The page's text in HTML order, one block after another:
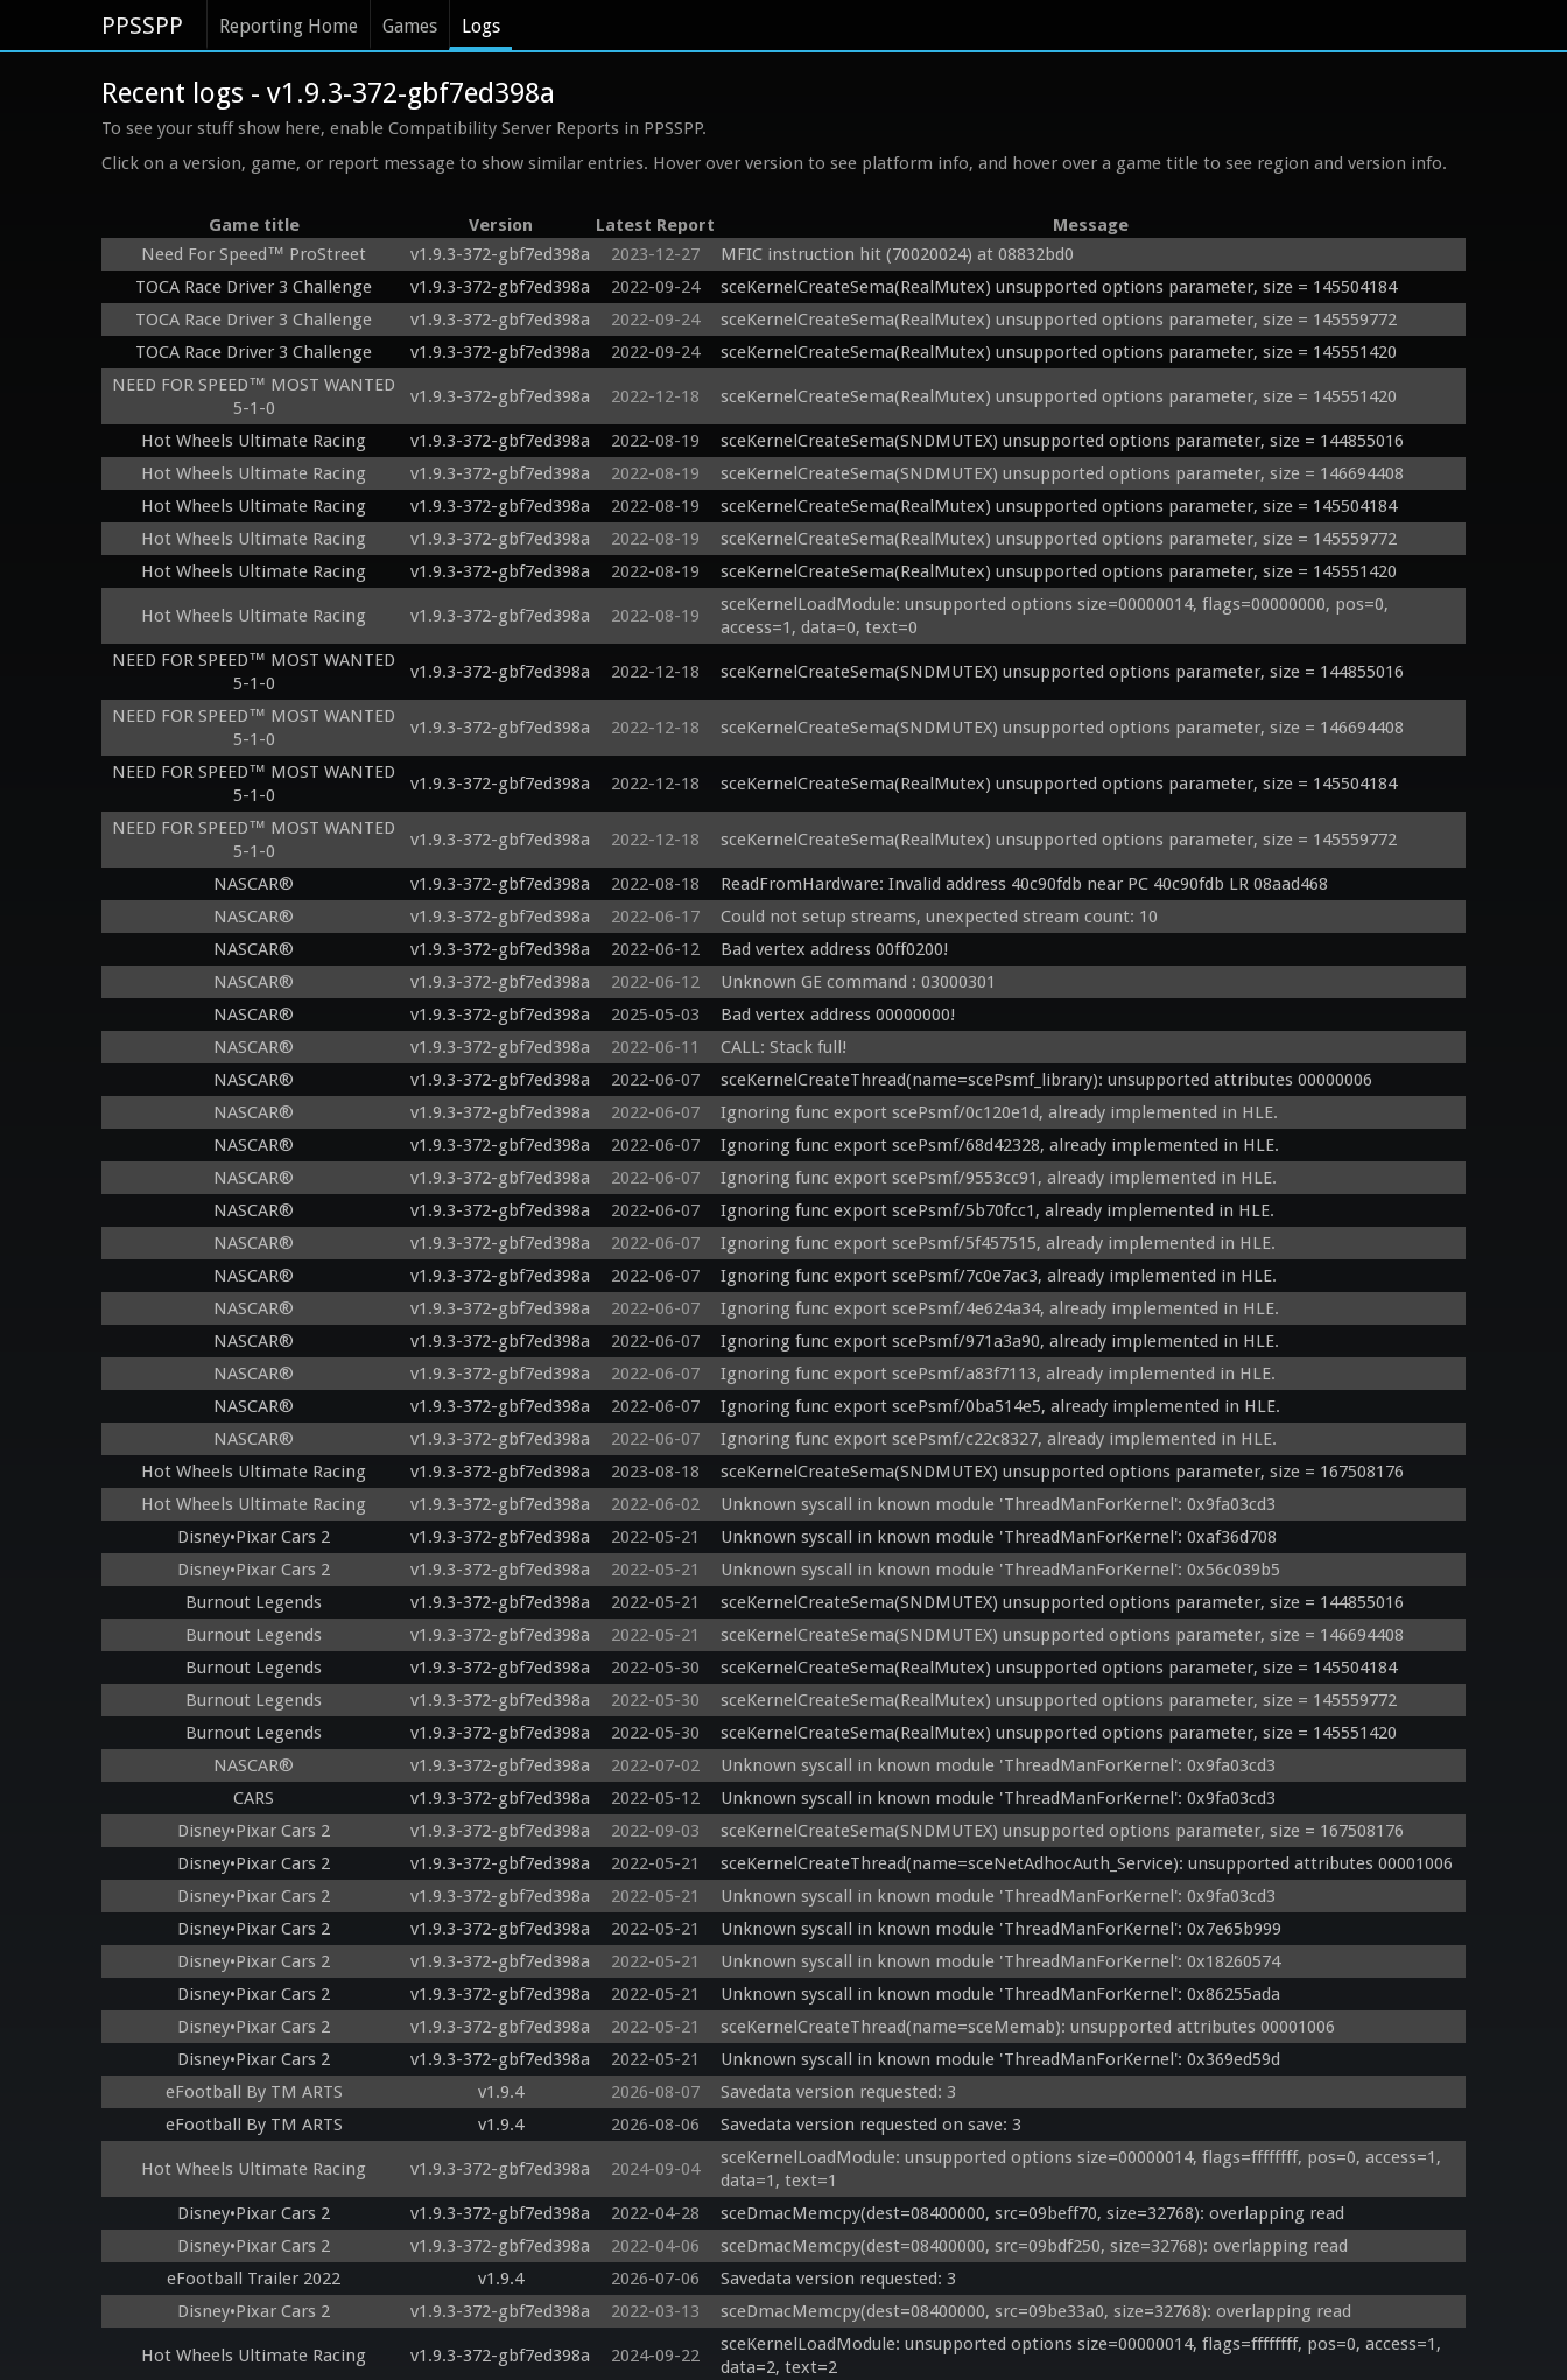
PPSSPP Reporting Home Games Logs
Recent logs - v1.9.3-372-gbf7ed398a
To see your stuff show here, enable Compatibility Server Reports in PPSSPP.
Click on a version, game, or report message to show similar entries. Hover over version to see platform info, and hover over a game title to see region and version info.
Game title Version Latest Report
Message
Need For Speed™ ProStreet
v1.9.3-372-gbf7ed398a 2023-12-27
MFIC instruction hit (70020024) at 08832bd0
TOCA Race Driver 3 Challenge
v1.9.3-372-gbf7ed398a 2022-09-24
sceKernelCreateSema(RealMutex) unsupported options parameter, size = 145504184
TOCA Race Driver 3 Challenge
v1.9.3-372-gbf7ed398a 2022-09-24
sceKernelCreateSema(RealMutex) unsupported options parameter, size = 145559772
TOCA Race Driver 3 Challenge
v1.9.3-372-gbf7ed398a 2022-09-24
sceKernelCreateSema(RealMutex) unsupported options parameter, size = 145551420
NEED FOR SPEED™ MOST WANTED
5-1-0
v1.9.3-372-gbf7ed398a 2022-12-18 sceKernelCreateSema(RealMutex) unsupported options parameter, size = 145551420
Hot Wheels Ultimate Racing v1.9.3-372-gbf7ed398a 2022-08-19
sceKernelCreateSema(SNDMUTEX) unsupported options parameter, size = 144855016
Hot Wheels Ultimate Racing
v1.9.3-372-gbf7ed398a 2022-08-19
sceKernelCreateSema(SNDMUTEX) unsupported options parameter, size = 146694408
Hot Wheels Ultimate Racing
v1.9.3-372-gbf7ed398a 2022-08-19
sceKernelCreateSema(RealMutex) unsupported options parameter, size = 145504184
Hot Wheels Ultimate Racing
v1.9.3-372-gbf7ed398a 2022-08-19
sceKernelCreateSema(RealMutex) unsupported options parameter, size = 145559772
Hot Wheels Ultimate Racing
v1.9.3-372-gbf7ed398a 2022-08-19 sceKernelCreateSema(RealMutex) unsupported options parameter, size = 145551420
Hot Wheels Ultimate Racing v1.9.3-372-gbf7ed398a 2022-08-19
sceKernelLoadModule: unsupported options size=00000014, flags=00000000, pos=0,
access=1, data=0, text=0
NEED FOR SPEED™ MOST WANTED
5-1-0
v1.9.3-372-gbf7ed398a 2022-12-18 sceKernelCreateSema(SNDMUTEX) unsupported options parameter, size = 144855016
NEED FOR SPEED™ MOST WANTED
5-1-0
v1.9.3-372-gbf7ed398a 2022-12-18 sceKernelCreateSema(SNDMUTEX) unsupported options parameter, size = 146694408
NEED FOR SPEED™ MOST WANTED
5-1-0
v1.9.3-372-gbf7ed398a 2022-12-18 sceKernelCreateSema(RealMutex) unsupported options parameter, size = 145504184
NEED FOR SPEED™ MOST WANTED
5-1-0
v1.9.3-372-gbf7ed398a 2022-12-18 sceKernelCreateSema(RealMutex) unsupported options parameter, size = 145559772
NASCAR® v1.9.3-372-gbf7ed398a 2022-08-18
ReadFromHardware: Invalid address 40c90fdb near PC 40c90fdb LR 08aad468
NASCAR®
v1.9.3-372-gbf7ed398a 2022-06-17
Could not setup streams, unexpected stream count: 10
NASCAR®
v1.9.3-372-gbf7ed398a 2022-06-12
Bad vertex address 00ff0200!
NASCAR®
v1.9.3-372-gbf7ed398a 2022-06-12
Unknown GE command : 03000301
NASCAR®
v1.9.3-372-gbf7ed398a 2025-05-03
Bad vertex address 00000000!
NASCAR®
v1.9.3-372-gbf7ed398a 2022-06-11
CALL: Stack full!
NASCAR®
v1.9.3-372-gbf7ed398a 2022-06-07
sceKernelCreateThread(name=scePsmf_library): unsupported attributes 00000006
NASCAR®
v1.9.3-372-gbf7ed398a 2022-06-07
Ignoring func export scePsmf/0c120e1d, already implemented in HLE.
NASCAR®
v1.9.3-372-gbf7ed398a 2022-06-07
Ignoring func export scePsmf/68d42328, already implemented in HLE.
NASCAR®
v1.9.3-372-gbf7ed398a 2022-06-07
Ignoring func export scePsmf/9553cc91, already implemented in HLE.
NASCAR®
v1.9.3-372-gbf7ed398a 2022-06-07
Ignoring func export scePsmf/5b70fcc1, already implemented in HLE.
NASCAR®
v1.9.3-372-gbf7ed398a 2022-06-07
Ignoring func export scePsmf/5f457515, already implemented in HLE.
NASCAR®
v1.9.3-372-gbf7ed398a 2022-06-07
Ignoring func export scePsmf/7c0e7ac3, already implemented in HLE.
NASCAR®
v1.9.3-372-gbf7ed398a 2022-06-07
Ignoring func export scePsmf/4e624a34, already implemented in HLE.
NASCAR®
v1.9.3-372-gbf7ed398a 2022-06-07
Ignoring func export scePsmf/971a3a90, already implemented in HLE.
NASCAR®
v1.9.3-372-gbf7ed398a 2022-06-07
Ignoring func export scePsmf/a83f7113, already implemented in HLE.
NASCAR®
v1.9.3-372-gbf7ed398a 2022-06-07
Ignoring func export scePsmf/0ba514e5, already implemented in HLE.
NASCAR®
v1.9.3-372-gbf7ed398a 2022-06-07
Ignoring func export scePsmf/c22c8327, already implemented in HLE.
Hot Wheels Ultimate Racing
v1.9.3-372-gbf7ed398a 2023-08-18
sceKernelCreateSema(SNDMUTEX) unsupported options parameter, size = 167508176
Hot Wheels Ultimate Racing
v1.9.3-372-gbf7ed398a 2022-06-02
Unknown syscall in known module 'ThreadManForKernel': 0x9fa03cd3
Disney•Pixar Cars 2
v1.9.3-372-gbf7ed398a 2022-05-21
Unknown syscall in known module 'ThreadManForKernel': 0xaf36d708
Disney•Pixar Cars 2
v1.9.3-372-gbf7ed398a 2022-05-21
Unknown syscall in known module 'ThreadManForKernel': 0x56c039b5
Burnout Legends
v1.9.3-372-gbf7ed398a 2022-05-21
sceKernelCreateSema(SNDMUTEX) unsupported options parameter, size = 144855016
Burnout Legends
v1.9.3-372-gbf7ed398a 2022-05-21
sceKernelCreateSema(SNDMUTEX) unsupported options parameter, size = 146694408
Burnout Legends
v1.9.3-372-gbf7ed398a 2022-05-30
sceKernelCreateSema(RealMutex) unsupported options parameter, size = 145504184
Burnout Legends
v1.9.3-372-gbf7ed398a 2022-05-30
sceKernelCreateSema(RealMutex) unsupported options parameter, size = 145559772
Burnout Legends
v1.9.3-372-gbf7ed398a 2022-05-30
sceKernelCreateSema(RealMutex) unsupported options parameter, size = 145551420
NASCAR®
v1.9.3-372-gbf7ed398a 2022-07-02
Unknown syscall in known module 'ThreadManForKernel': 0x9fa03cd3
CARS
v1.9.3-372-gbf7ed398a 2022-05-12
Unknown syscall in known module 'ThreadManForKernel': 0x9fa03cd3
Disney•Pixar Cars 2
v1.9.3-372-gbf7ed398a 2022-09-03
sceKernelCreateSema(SNDMUTEX) unsupported options parameter, size = 167508176
Disney•Pixar Cars 2
v1.9.3-372-gbf7ed398a 2022-05-21
sceKernelCreateThread(name=sceNetAdhocAuth_Service): unsupported attributes 00001006
Disney•Pixar Cars 2
v1.9.3-372-gbf7ed398a 2022-05-21
Unknown syscall in known module 'ThreadManForKernel': 0x9fa03cd3
Disney•Pixar Cars 2
v1.9.3-372-gbf7ed398a 2022-05-21
Unknown syscall in known module 'ThreadManForKernel': 0x7e65b999
Disney•Pixar Cars 2
v1.9.3-372-gbf7ed398a 2022-05-21
Unknown syscall in known module 'ThreadManForKernel': 0x18260574
Disney•Pixar Cars 2
v1.9.3-372-gbf7ed398a 2022-05-21
Unknown syscall in known module 'ThreadManForKernel': 0x86255ada
Disney•Pixar Cars 2
v1.9.3-372-gbf7ed398a 2022-05-21
sceKernelCreateThread(name=sceMemab): unsupported attributes 00001006
Disney•Pixar Cars 2
v1.9.3-372-gbf7ed398a 2022-05-21
Unknown syscall in known module 'ThreadManForKernel': 0x369ed59d
eFootball By TM ARTS
v1.9.4 2026-08-07
Savedata version requested: 3
eFootball By TM ARTS
v1.9.4 2026-08-06 Savedata version requested on save: 3
Hot Wheels Ultimate Racing v1.9.3-372-gbf7ed398a 2024-09-04
sceKernelLoadModule: unsupported options size=00000014, flags=ffffffff, pos=0, access=1,
data=1, text=1
Disney•Pixar Cars 2
v1.9.3-372-gbf7ed398a 2022-04-28
sceDmacMemcpy(dest=08400000, src=09beff70, size=32768): overlapping read
Disney•Pixar Cars 2
v1.9.3-372-gbf7ed398a 2022-04-06
sceDmacMemcpy(dest=08400000, src=09bdf250, size=32768): overlapping read
eFootball Trailer 2022
v1.9.4 2026-07-06
Savedata version requested: 3
Disney•Pixar Cars 2
v1.9.3-372-gbf7ed398a 2022-03-13 sceDmacMemcpy(dest=08400000, src=09be33a0, size=32768): overlapping read
Hot Wheels Ultimate Racing v1.9.3-372-gbf7ed398a 2024-09-22
sceKernelLoadModule: unsupported options size=00000014, flags=ffffffff, pos=0, access=1,
data=2, text=2